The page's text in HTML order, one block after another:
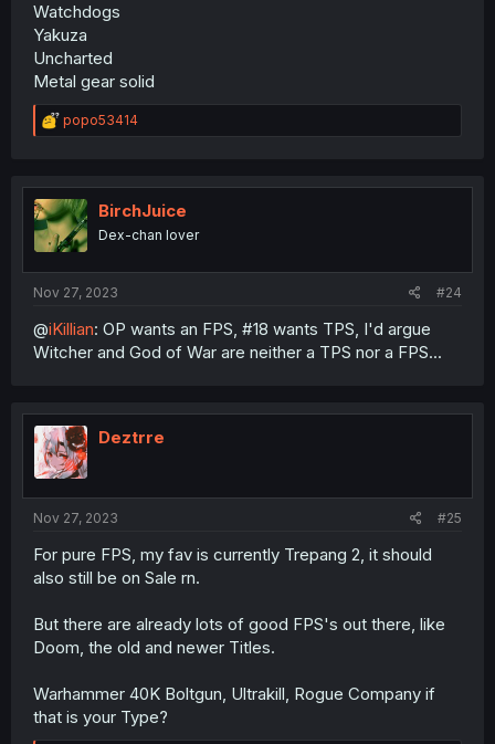
Watchdogs
Yakuza
Uncharted
Metal gear solid
R
e
t
i
o
n
popo53414
BirchJuice
Dex-chan lover
Nov 27, 2023 #24
@iKillian: OP wants an FPS, #18 wants TPS, I'd argue
Witcher and God of War are neither a TPS nor a FPS...
Deztrre
Nov 27, 2023 #25
For pure FPS, my fav is currently Trepang 2, it should
also still be on Sale rn.
But there are already lots of good FPS's out there, like
Doom, the old and newer Titles.
Warhammer 40K Boltgun, Ultrakill, Rogue Company if
that is your Type?